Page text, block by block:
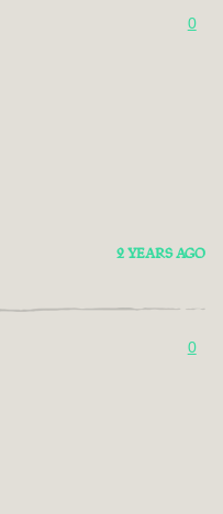
0
2 YEARS AGO
0